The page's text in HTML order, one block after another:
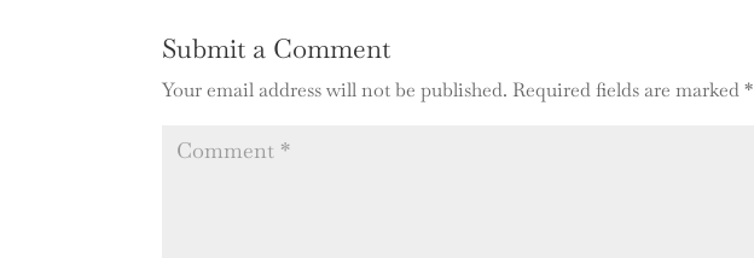
Submit a Comment
Your email address will not be published. Required fields are marked*